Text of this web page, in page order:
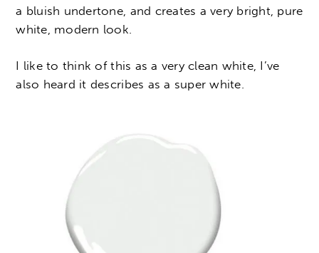
a bluish undertone, and creates a very bright, pure
white, modern look.
I like to think of this as a very clean white, I’ve
also heard it describes as a super white.